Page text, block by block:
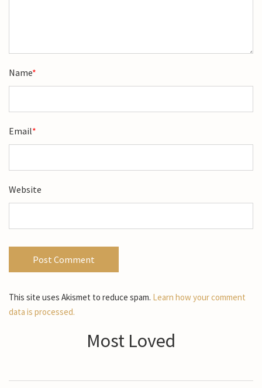
Name*
Email*
Website
This site uses Akismet to reduce spam. Learn how your comment
data is processed.
Most Loved